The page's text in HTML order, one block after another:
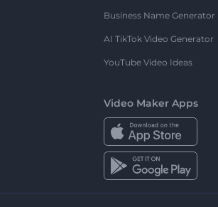
Business Name Generator
AI TikTok Video Generator
YouTube Video Ideas
Video Maker Apps